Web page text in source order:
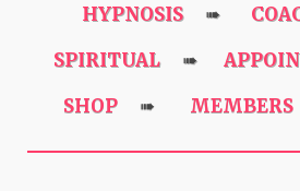
HYPNOSIS➠
SPIRITUAL➠
SHOP➠ MEMBERS